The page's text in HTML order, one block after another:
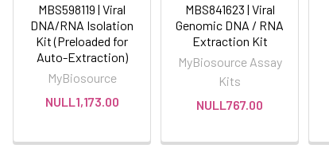
MBS598119 | Viral
DNA/RNA Isolation
Kit (Preloaded for
Auto-Extraction)
MyBiosource
NULL1,173.00
MBS841623 | Viral
Genomic DNA / RNA
Extraction Kit
MyBiosource Assay
Kits
NULL767.00